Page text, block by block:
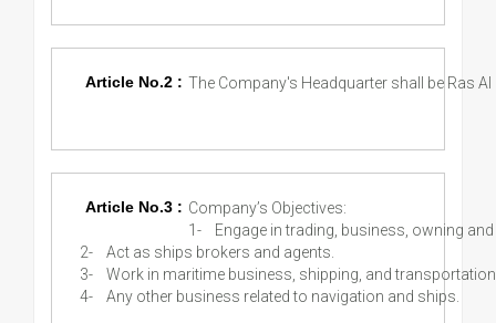
Article No.2 : The Company's Headquarter shall be Ras
Article No.3 : Company’s Objectives:
1-
Engage in trading, business, owning
2-
Act as ships brokers and agents.
3-
Work in maritime business, shipping, and
4-
Any other business related to navigation and ships.